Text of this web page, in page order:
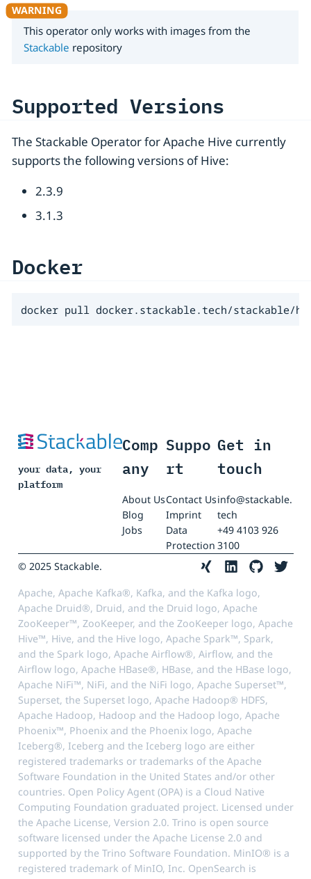
This operator only works with images from the
Stackable repository
Supported Versions
The Stackable Operator for Apache Hive currently
supports the following versions of Hive:
2.3.9
3.1.3
Docker
docker pull docker.stackable.tech/stackable/
your data, your
platform
Comp
any
About Us
Blog
Jobs
Suppo
rt
Contact Us
Imprint
Data
Protection
Get in
touch
info@stackable.
tech
+49 4103 926
3100
© 2025 Stackable.
Apache, Apache Kafka®, Kafka, and the Kafka logo,
Apache Druid®, Druid, and the Druid logo, Apache
ZooKeeper™, ZooKeeper, and the ZooKeeper logo, Apache
Hive™, Hive, and the Hive logo, Apache Spark™, Spark,
and the Spark logo, Apache Airflow®, Airflow, and the
Airflow logo, Apache HBase®, HBase, and the HBase logo,
Apache NiFi™, NiFi, and the NiFi logo, Apache Superset™,
Superset, the Superset logo, Apache Hadoop® HDFS,
Apache Hadoop, Hadoop and the Hadoop logo, Apache
Phoenix™, Phoenix and the Phoenix logo, Apache
Iceberg®, Iceberg and the Iceberg logo are either
registered trademarks or trademarks of the Apache
Software Foundation in the United States and/or other
countries. Open Policy Agent (OPA) is a Cloud Native
Computing Foundation graduated project. Licensed under
the Apache License, Version 2.0. Trino is open source
software licensed under the Apache License 2.0 and
supported by the Trino Software Foundation. MinIO® is a
registered trademark of MinIO, Inc. OpenSearch is